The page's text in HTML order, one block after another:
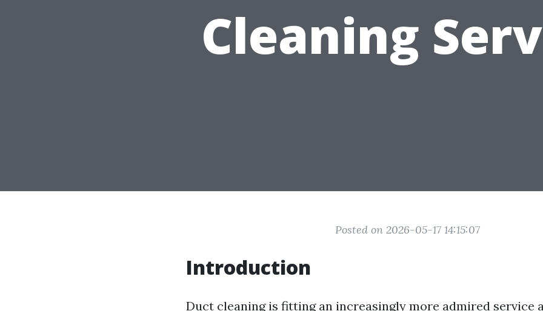
Cleaning
Posted on 2026-05-17 14:15:07
Introduction
Duct cleaning is fitting an increasingly more admired service